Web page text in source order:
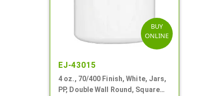
BUY
ONLINE
EJ-43015
4 oz., 70/400 Finish, White, Jars,
PP, Double Wall Round, Square